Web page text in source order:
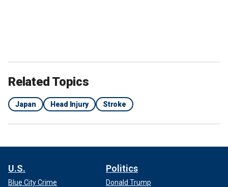
Related Topics
Japan Head Injury Stroke
U.S.
Blue City Crime
Politics
Donald Trump